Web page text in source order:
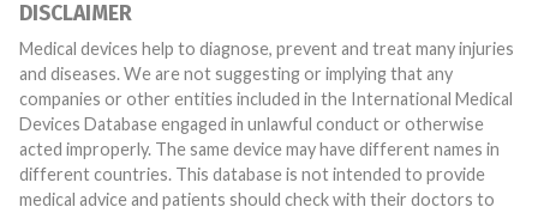
DISCLAIMER
Medical devices help to diagnose, prevent and treat many injuries
and diseases. We are not suggesting or implying that any
companies or other entities included in the International Medical
Devices Database engaged in unlawful conduct or otherwise
acted improperly. The same device may have different names in
different countries. This database is not intended to provide
medical advice and patients should check with their doctors to